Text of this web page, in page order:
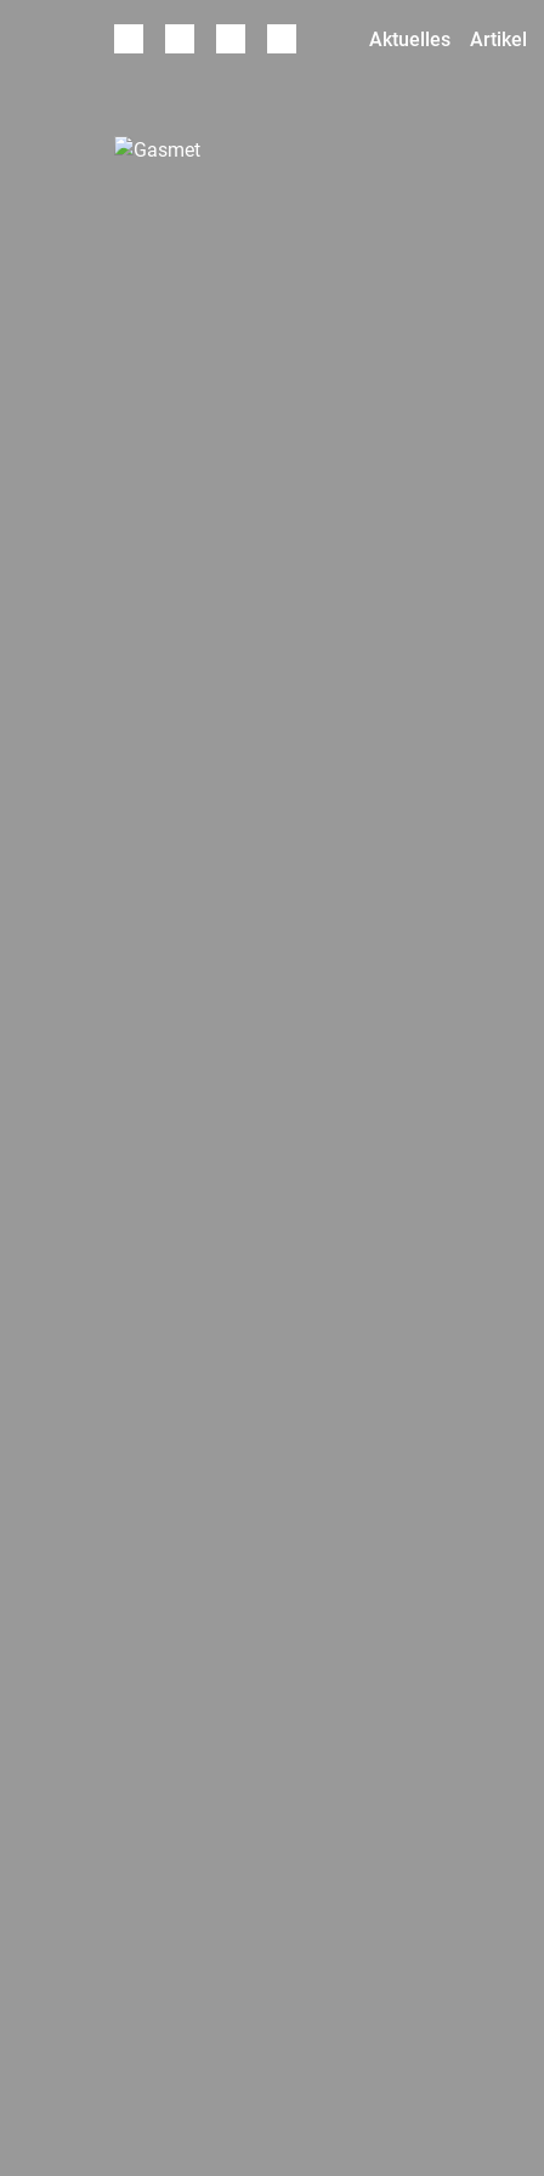
Aktuelles Artikel